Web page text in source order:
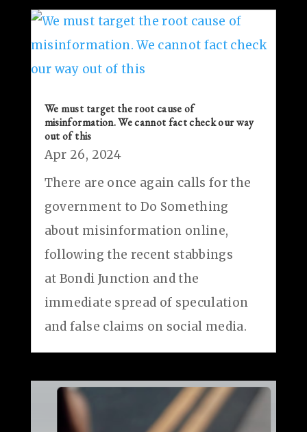
We must target the root cause of
misinformation. We cannot fact check our way
out of this
Apr 26, 2024
There are once again calls for the
government to Do Something
about misinformation online,
following the recent stabbings
at Bondi Junction and the
immediate spread of speculation
and false claims on social media.